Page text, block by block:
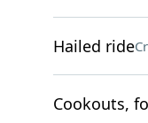
Hailed ride
Cookouts,